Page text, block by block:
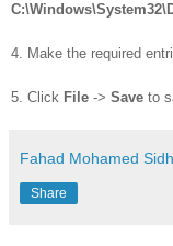
4. Make the required
5. Click File -> Save to
Fahad Mohamed
Share